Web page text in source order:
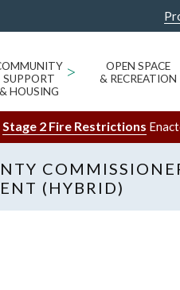
SUPPORT
& HOUSING
>
OPEN SPACE
& RECREATION
Stage 2 Fire Restrictions
(HYBRID)